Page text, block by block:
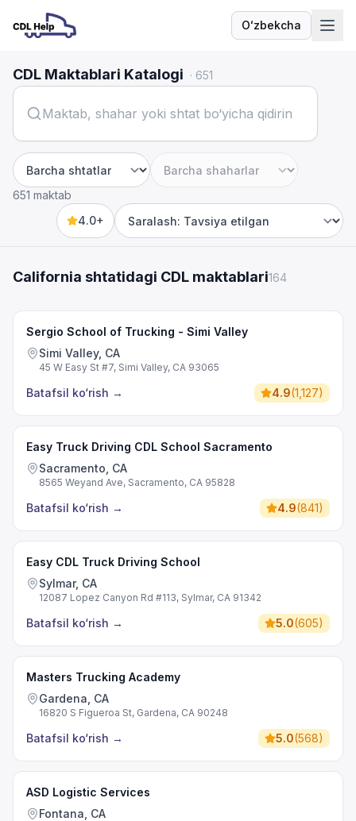
Oʻzbekcha
Til
CDL Maktablari Katalogi · 651
Shtat Shahar
651 maktab
4.0+
Sort by
California shtatidagi CDL maktablari164
Sergio School of Trucking - Simi Valley
Simi Valley, CA
45 W Easy St #7, Simi Valley, CA 93065
Batafsil ko‘rish → 4.9(1,127)
Easy Truck Driving CDL School Sacramento
Sacramento, CA
8565 Weyand Ave, Sacramento, CA 95828
Batafsil ko‘rish → 4.9(841)
Easy CDL Truck Driving School
Sylmar, CA
12087 Lopez Canyon Rd #113, Sylmar, CA 91342
Batafsil ko‘rish → 5.0(605)
Masters Trucking Academy
Gardena, CA
16820 S Figueroa St, Gardena, CA 90248
Batafsil ko‘rish → 5.0(568)
ASD Logistic Services
Fontana, CA